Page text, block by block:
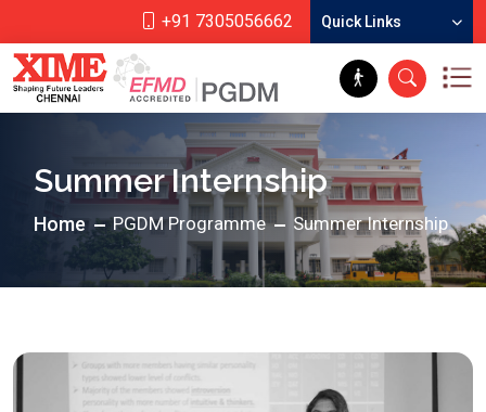
+91 7305056662 Quick Links
Summer Internship
Home PGDM Programme Summer Internship